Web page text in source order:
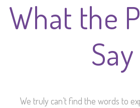
What the
Say
We truly can’t find the words to